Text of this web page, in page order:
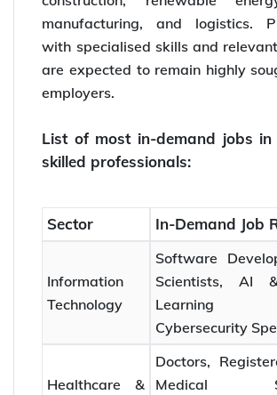
manufacturing, and logistics.
with specialised skills and
are expected to remain highly
employers.
List of most in-demand jobs
skilled professionals:
Sector In-Demand Job
Information
Technology
Software
Scientists, AI
Learning
Cybersecurity
Healthcare &
Doctors,
Medical